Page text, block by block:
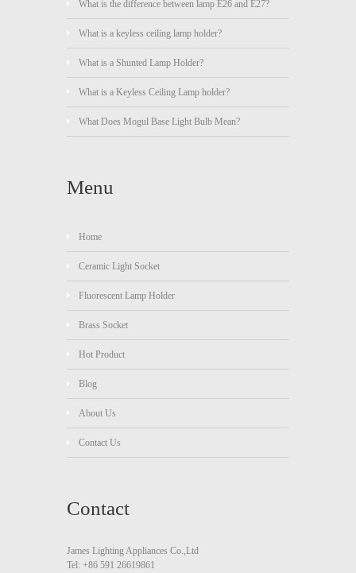
What is the difference between lamp E26 and E27?
What is a keyless ceiling lamp holder?
What is a Shunted Lamp Holder?
What is a Keyless Ceiling Lamp holder?
What Does Mogul Base Light Bulb Mean?
Menu
Home
Ceramic Light Socket
Fluorescent Lamp Holder
Brass Socket
Hot Product
Blog
About Us
Contact Us
Contact
James Lighting Appliances Co.,Ltd
Tel: +86 591 26619861